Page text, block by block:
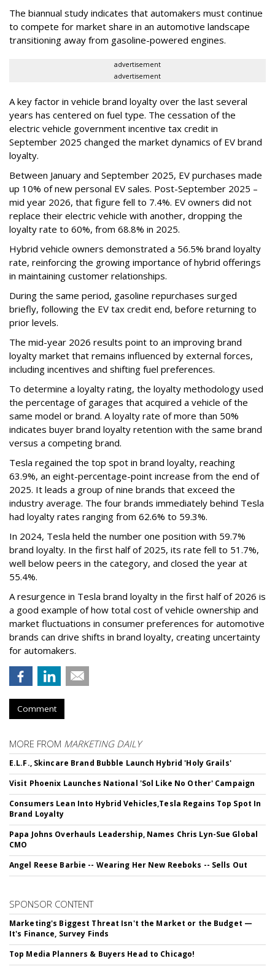
The biannual study indicates that automakers must continue
to compete for market share in an automotive landscape
transitioning away from gasoline-powered engines.
advertisement
advertisement
A key factor in vehicle brand loyalty over the last several
years has centered on fuel type. The cessation of the
electric vehicle government incentive tax credit in
September 2025 changed the market dynamics of EV brand
loyalty.
Between January and September 2025, EV purchases made
up 10% of new personal EV sales. Post-September 2025 –
mid year 2026, that figure fell to 7.4%. EV owners did not
replace their electric vehicle with another, dropping the
loyalty rate to 60%, from 68.8% in 2025.
Hybrid vehicle owners demonstrated a 56.5% brand loyalty
rate, reinforcing the growing importance of hybrid offerings
in maintaining customer relationships.
During the same period, gasoline repurchases surged
briefly, following the EV tax credit end, before returning to
prior levels.
The mid-year 2026 results point to an improving brand
loyalty market that remains influenced by external forces,
including incentives and shifting fuel preferences.
To determine a loyalty rating, the loyalty methodology used
the percentage of garages that acquired a vehicle of the
same model or brand. A loyalty rate of more than 50%
indicates buyer brand loyalty retention with the same brand
versus a competing brand.
Tesla regained the top spot in brand loyalty, reaching
63.9%, an eight-percentage-point increase from the end of
2025. It leads a group of nine brands that exceed the
industry average. The four brands immediately behind Tesla
had loyalty rates ranging from 62.6% to 59.3%.
In 2024, Tesla held the number one position with 59.7%
brand loyalty. In the first half of 2025, its rate fell to 51.7%,
well below peers in the category, and closed the year at
55.4%.
A resurgence in Tesla brand loyalty in the first half of 2026 is
a good example of how total cost of vehicle ownership and
market fluctuations in consumer preferences for automotive
brands can drive shifts in brand loyalty, creating uncertainty
for automakers.
Comment
MORE FROM MARKETING DAILY
E.L.F., Skincare Brand Bubble Launch Hybrid 'Holy Grails'
Visit Phoenix Launches National 'Sol Like No Other' Campaign
Consumers Lean Into Hybrid Vehicles,Tesla Regains Top Spot In
Brand Loyalty
Papa Johns Overhauls Leadership, Names Chris Lyn-Sue Global
CMO
Angel Reese Barbie -- Wearing Her New Reeboks -- Sells Out
SPONSOR CONTENT
Marketing's Biggest Threat Isn't the Market or the Budget —
It's Finance, Survey Finds
Top Media Planners & Buyers Head to Chicago!